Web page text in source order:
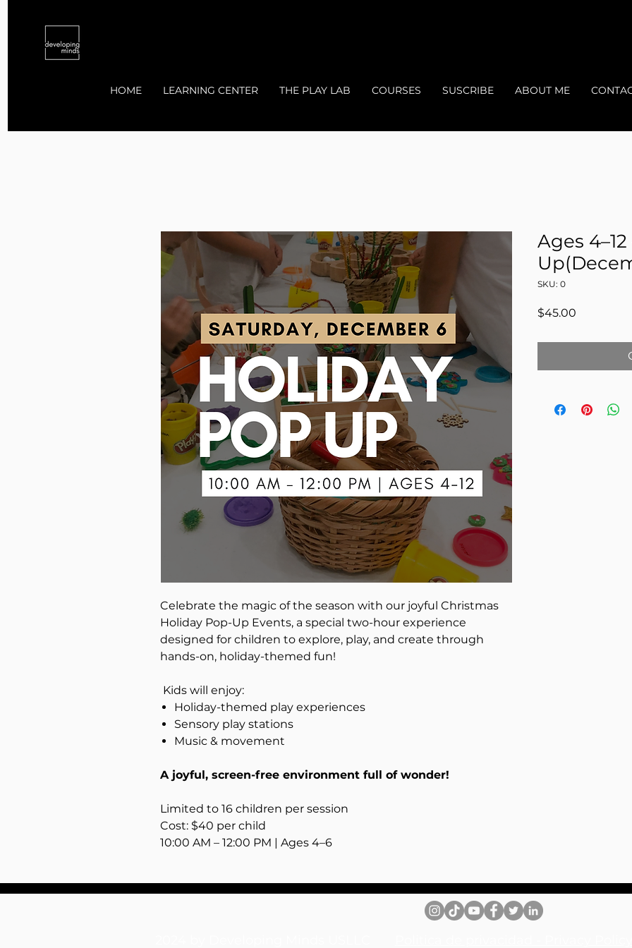
HOME LEARNING CENTER THE PLAY LAB COURSES SUSCRIBE ABOUT ME
Celebrate the magic of the season with our joyful Christmas
Holiday Pop-Up Events, a special two-hour experience
designed for children to explore, play, and create through
hands-on, holiday-themed fun!
Kids will enjoy:
Holiday-themed play experiences
Sensory play stations
Music & movement
A joyful, screen-free environment full of wonder!
Limited to 16 children per session
Cost: $40 per child
10:00 AM – 12:00 PM | Ages 4–6
Ages
SKU: 0
$45.00